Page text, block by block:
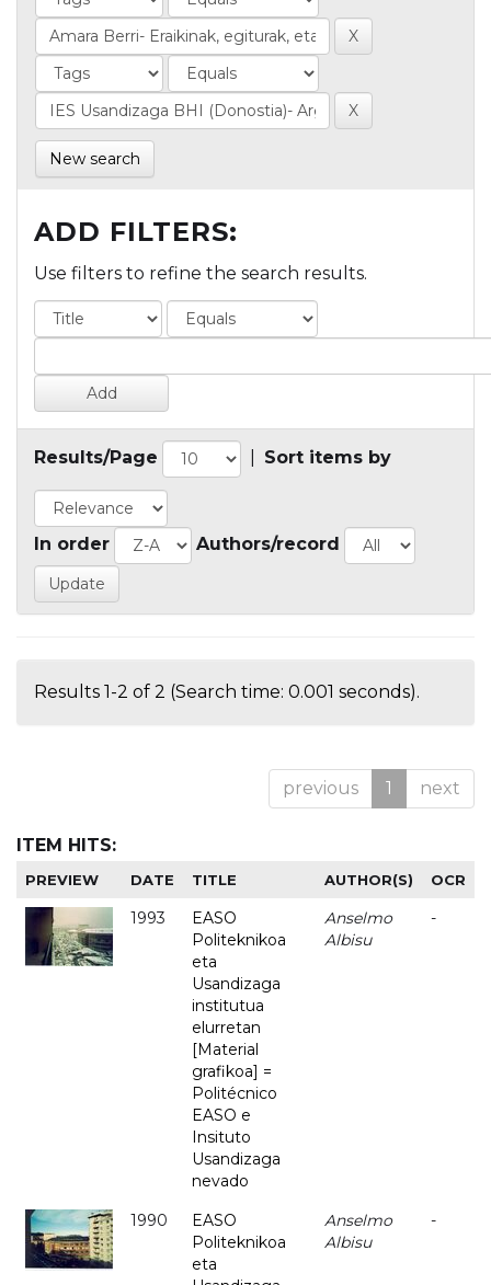
New search
ADD FILTERS:
Use filters to refine the search results.
Results/Page Sort items by
In order Authors/record
Results 1-2 of 2 (Search time: 0.001 seconds).
previous 1 next
ITEM HITS:
PREVIEW DATE TITLE AUTHOR(S) OCR
1993
EASO
Politeknikoa
eta
Usandizaga
institutua
elurretan
[Material
grafikoa] =
Politécnico
EASO e
Insituto
Usandizaga
nevado
Anselmo
Albisu
-
1990
EASO
Politeknikoa
eta
Anselmo
Albisu
-